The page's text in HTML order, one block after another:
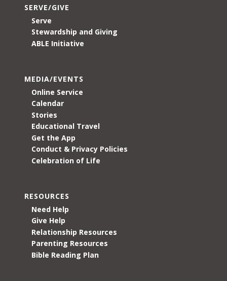
SERVE/GIVE
Serve
Stewardship and Giving
ABLE Initiative
MEDIA/EVENTS
Online Service
Calendar
Stories
Educational Travel
Get the App
Conduct & Privacy Policies
Celebration of Life
RESOURCES
Need Help
Give Help
Relationship Resources
Parenting Resources
Bible Reading Plan